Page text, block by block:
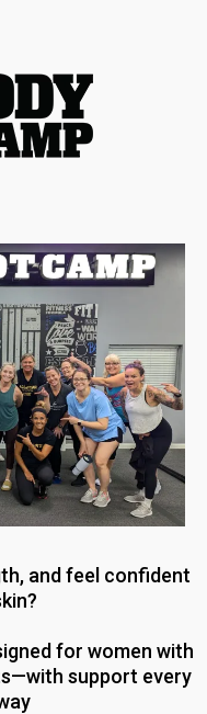
and feel confident
for women with
support every